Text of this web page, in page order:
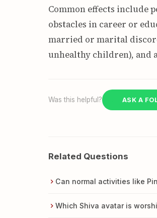
Common effects include
obstacles in career or
married or marital
unhealthy children), and
Was this helpful? ASK A
Related Questions
Can normal activities like
Which Shiva avatar is